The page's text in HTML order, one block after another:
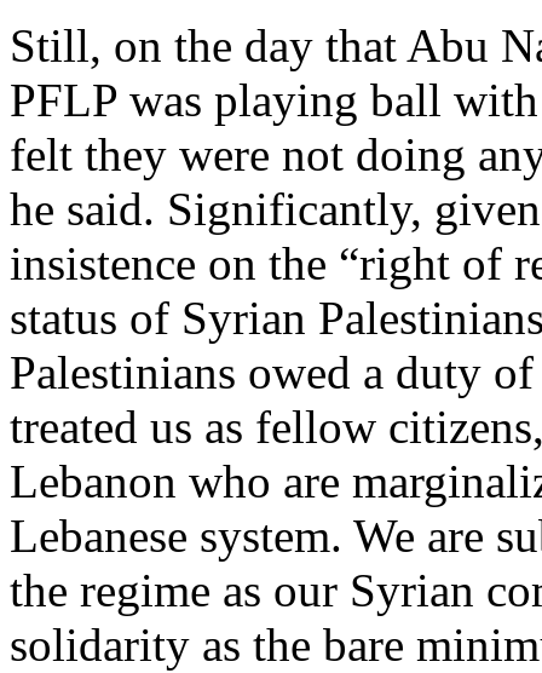
Still, on the day that Abu
PFLP was playing ball
felt they were not doing
he said. Significantly,
insistence on the “right of
status of Syrian
Palestinians owed a duty
treated us as fellow
Lebanon who are
Lebanese system. We are
the regime as our Syrian
solidarity as the bare